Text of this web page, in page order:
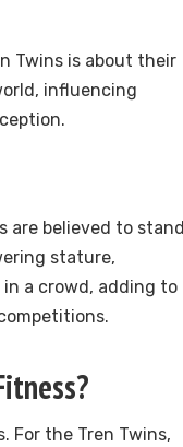
Twins is about their
influencing
are believed to stand
stature,
a crowd, adding to
For the Tren Twins,